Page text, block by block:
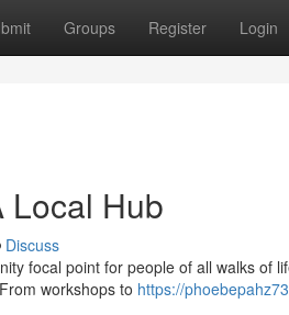
Groups Register Login
Local Hub
Discuss
focal point for people of all walks of
workshops to https://